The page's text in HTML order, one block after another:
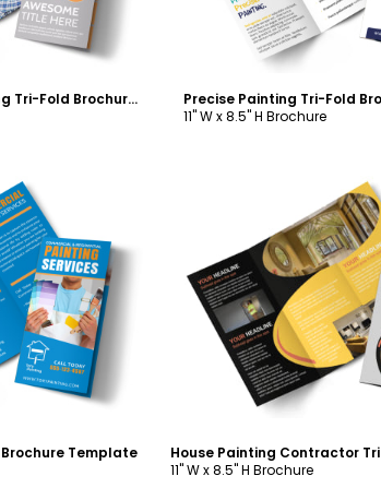
Home Drywall & Painting Tri-Fold Brochure Template
11" W x 8.5" H Brochure
Template
Customize
11" W x 8.5" H Brochure